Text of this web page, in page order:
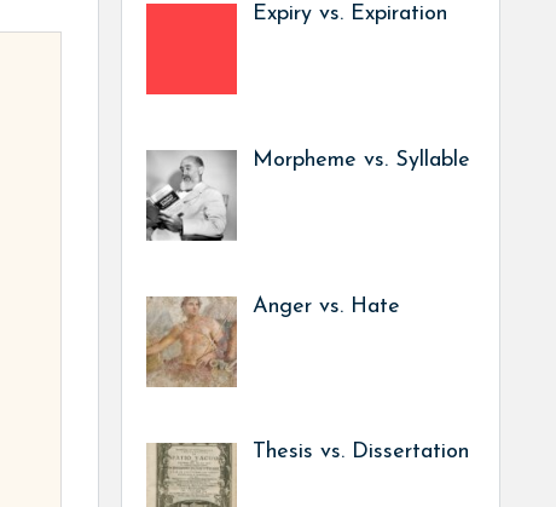
Expiry vs. Expiration
Morpheme vs. Syllable
Anger vs. Hate
Thesis vs. Dissertation